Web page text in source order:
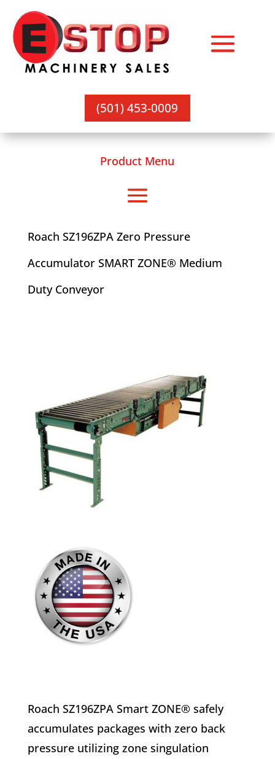
(501) 453-0009
Product Menu
Roach SZ196ZPA Zero Pressure
Accumulator SMART ZONE® Medium
Duty Conveyor
Roach SZ196ZPA Smart ZONE® safely
accumulates packages with zero back
pressure utilizing zone singulation